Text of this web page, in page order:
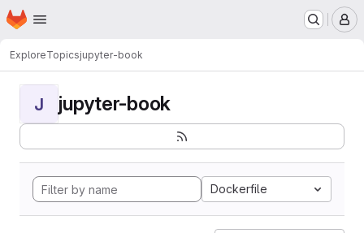
Skip to main content
Homepage
ExploreTopicsjupyter-book
J jupyter-book
Dockerfile